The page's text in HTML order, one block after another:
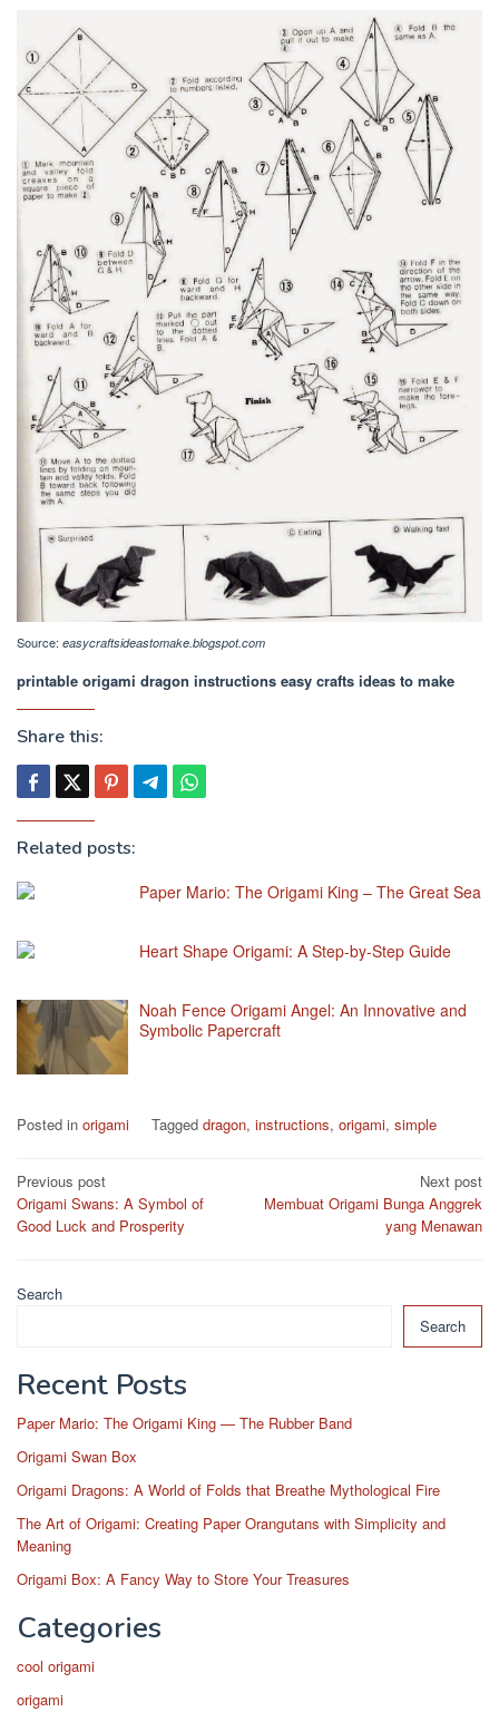
Source: easycraftsideastomake.blogspot.com
printable origami dragon instructions easy crafts ideas to make
Share this:
Related posts:
Paper Mario: The Origami King – The Great Sea
Heart Shape Origami: A Step-by-Step Guide
Noah Fence Origami Angel: An Innovative and
Symbolic Papercraft
Posted in origami Tagged dragon, instructions, origami, simple
Post
navigation
Previous post
Origami Swans: A Symbol of
Good Luck and Prosperity
Next post
Membuat Origami Bunga Anggrek
yang Menawan
Search
Search
Recent Posts
Paper Mario: The Origami King — The Rubber Band
Origami Swan Box
Origami Dragons: A World of Folds that Breathe Mythological Fire
The Art of Origami: Creating Paper Orangutans with Simplicity and
Meaning
Origami Box: A Fancy Way to Store Your Treasures
Categories
cool origami
origami